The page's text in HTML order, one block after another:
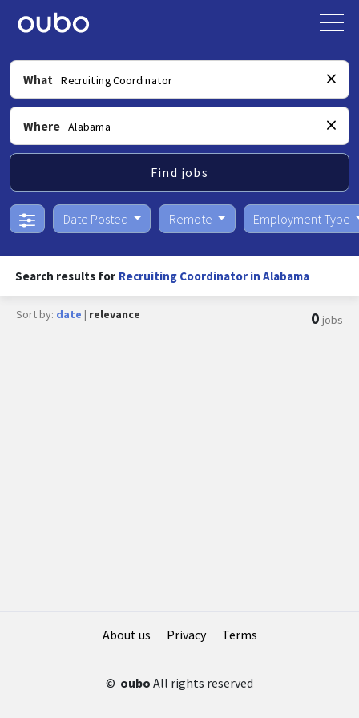
What
Where
Find jobs
Date Posted Remote Employment Type
Search results for Recruiting Coordinator in Alabama
Sort by: date | relevance 0 jobs
About us Privacy Terms
© oubo All rights reserved